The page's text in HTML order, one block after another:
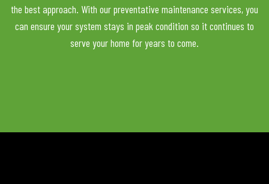
the best approach. With our preventative maintenance services, you
can ensure your system stays in peak condition so it continues to
serve your home for years to come.